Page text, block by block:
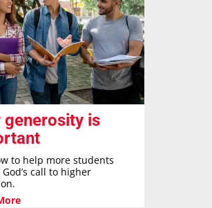
generosity is
to help more students
call to higher